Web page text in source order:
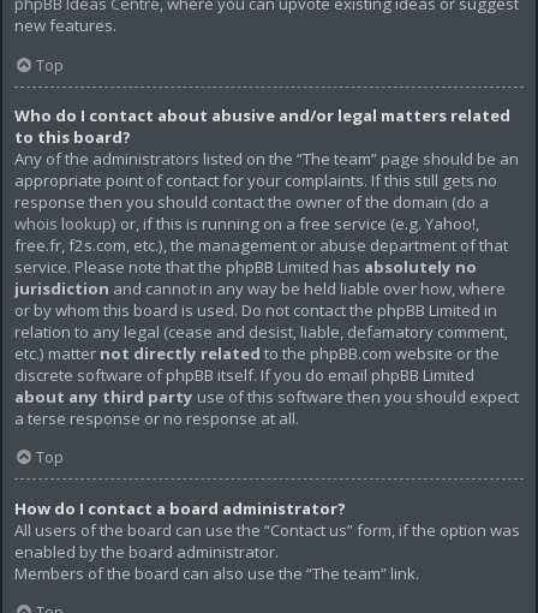
new features.
Top
Who do I contact about abusive and/or legal matters related
to this board?
Any of the administrators listed on the “The team” page should be an
appropriate point of contact for your complaints. If this still gets no
response then you should contact the owner of the domain (do a
whois lookup) or, if this is running on a free service (e.g. Yahoo!,
free.fr, f2s.com, etc.), the management or abuse department of that
service. Please note that the phpBB Limited has absolutely no
jurisdiction and cannot in any way be held liable over how, where
or by whom this board is used. Do not contact the phpBB Limited in
relation to any legal (cease and desist, liable, defamatory comment,
etc.) matter not directly related to the phpBB.com website or the
discrete software of phpBB itself. If you do email phpBB Limited
about any third party use of this software then you should expect
a terse response or no response at all.
Top
How do I contact a board administrator?
All users of the board can use the “Contact us” form, if the option was
enabled by the board administrator.
Members of the board can also use the “The team” link.